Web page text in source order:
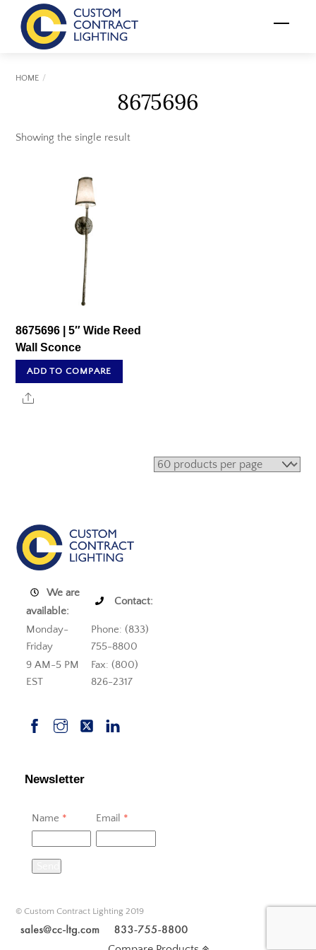
content
Menu
HOME
8675696
Showing the single result
8675696 | 5″ Wide Reed
Wall Sconce
ADD TO COMPARE
Share
We are
available:
Contact:
Monday-
Friday
Phone: (833)
755-8800
9 AM-5 PM
EST
Fax: (800)
826-2317
Newsletter
Name * Email *
© Custom Contract Lighting 2019